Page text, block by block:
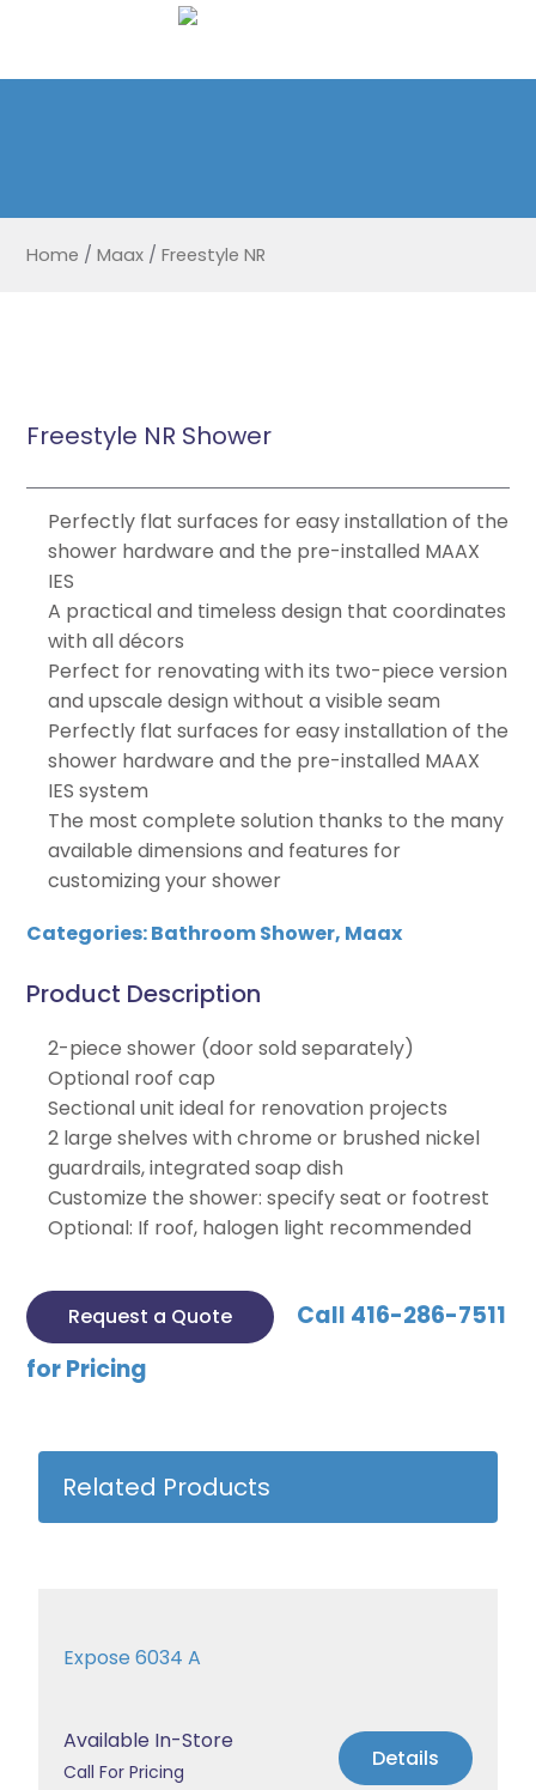
Home / Maax / Freestyle NR
Freestyle NR Shower
Perfectly flat surfaces for easy installation of the
shower hardware and the pre-installed MAAX
IES
A practical and timeless design that coordinates
with all décors
Perfect for renovating with its two-piece version
and upscale design without a visible seam
Perfectly flat surfaces for easy installation of the
shower hardware and the pre-installed MAAX
IES system
The most complete solution thanks to the many
available dimensions and features for
customizing your shower
Categories:Bathroom Shower, Maax
Product Description
2-piece shower (door sold separately)
Optional roof cap
Sectional unit ideal for renovation projects
2 large shelves with chrome or brushed nickel
guardrails, integrated soap dish
Customize the shower: specify seat or footrest
Optional: If roof, halogen light recommended
Request a Quote
Call 416-286-7511
for Pricing
Related Products
Expose 6034 A
Available In-Store
Call For Pricing Details